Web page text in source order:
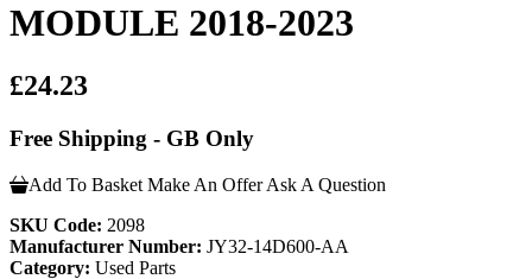
MODULE 2018-2023
£24.23
Free Shipping - GB Only
Add To Basket Make An Offer Ask A Question
SKU Code: 2098
Manufacturer Number: JY32-14D600-AA
Category: Used Parts